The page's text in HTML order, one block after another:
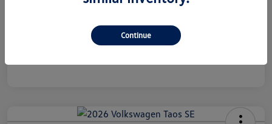
College Graduate Bonus
Military, Veterans & First Responders Bonus
Continue